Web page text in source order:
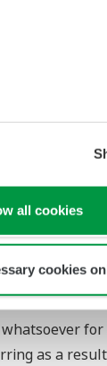
all cookies
cookies
this
to
no liability
may occur
Web
of the contents
for
as a